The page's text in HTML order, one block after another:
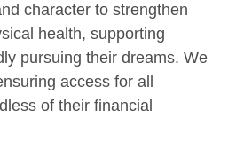
character to strengthen
health, supporting
pursuing their dreams. We
access for all
of their financial